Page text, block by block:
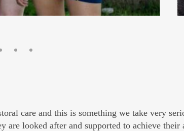
care and this is something we take very
are looked after and supported to achieve their